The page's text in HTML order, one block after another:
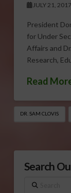
JULY 21, 2017
President
for Under
Affairs and
Research,
Read
DR. SAM CLOVIS
Search
Search